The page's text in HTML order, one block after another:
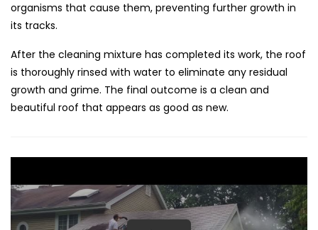
organisms that cause them, preventing further growth in
its tracks.
After the cleaning mixture has completed its work, the roof
is thoroughly rinsed with water to eliminate any residual
growth and grime. The final outcome is a clean and
beautiful roof that appears as good as new.